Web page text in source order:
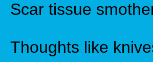
Scar tissue
Thoughts like